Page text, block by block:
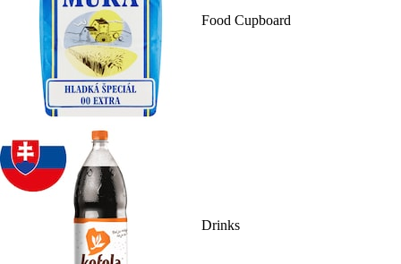
Food Cupboard
Drinks